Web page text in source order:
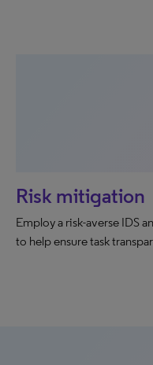
Risk mitigation
Employ a risk-averse IDS
to help ensure task